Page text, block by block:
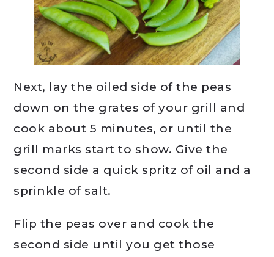
Next, lay the oiled side of the peas
down on the grates of your grill and
cook about 5 minutes, or until the
grill marks start to show. Give the
second side a quick spritz of oil and a
sprinkle of salt.
Flip the peas over and cook the
second side until you get those